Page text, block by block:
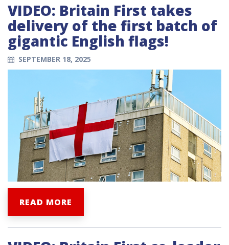
VIDEO: Britain First takes
delivery of the first batch of
gigantic English flags!
SEPTEMBER 18, 2025
READ MORE